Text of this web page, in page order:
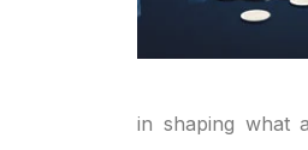
in shaping what